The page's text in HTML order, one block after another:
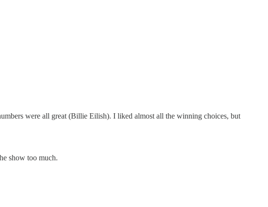
were all great (Billie Eilish). I liked almost all the winning choices, but
show too much.